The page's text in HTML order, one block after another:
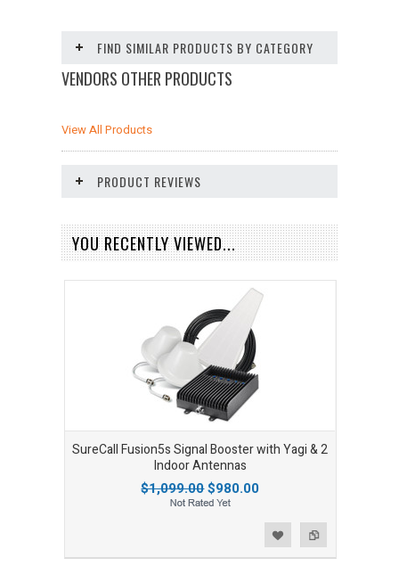
FIND SIMILAR PRODUCTS BY CATEGORY
VENDORS OTHER PRODUCTS
View All Products
PRODUCT REVIEWS
YOU RECENTLY VIEWED...
SureCall Fusion5s Signal Booster with Yagi & 2
Indoor Antennas
$1,099.00$980.00